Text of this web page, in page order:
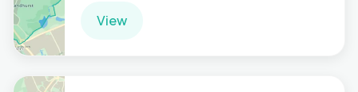
View